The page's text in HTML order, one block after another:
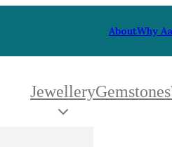
AboutWhy
JewelleryGemstones